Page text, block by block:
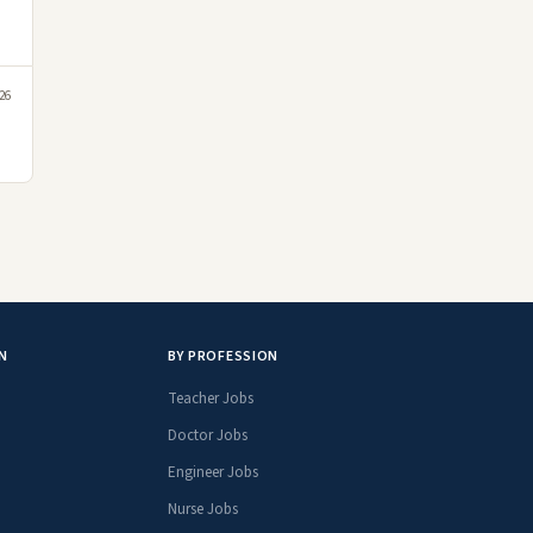
BY PROFESSION
Teacher Jobs
Doctor Jobs
Engineer Jobs
Nurse Jobs